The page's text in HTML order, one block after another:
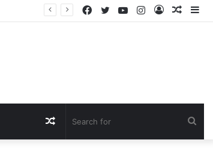
Log
Instagram
YouTube
Twitter
Facebook
Random